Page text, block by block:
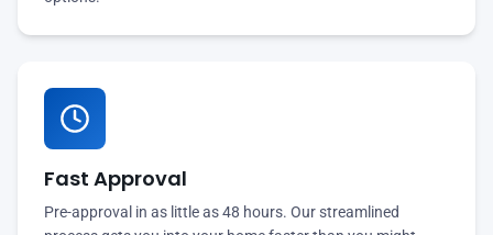
Fast Approval
Pre-approval in as little as 48 hours. Our streamlined